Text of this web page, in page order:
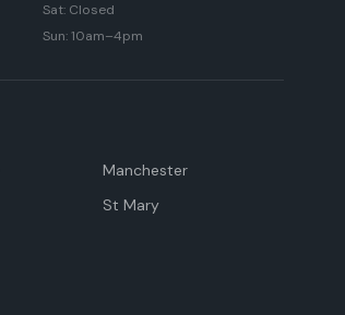
Sat: Closed
Sun: 10am–4pm
Manchester
St Mary